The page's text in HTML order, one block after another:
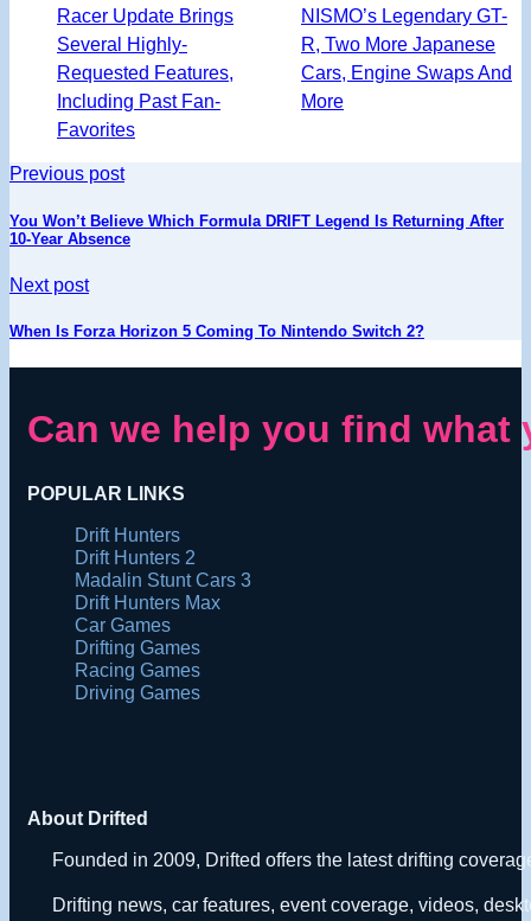
Racer Update Brings
Several Highly-
Requested Features,
Including Past Fan-
Favorites
NISMO’s Legendary GT-
R, Two More Japanese
Cars, Engine Swaps And
More
Previous post
You Won’t Believe Which Formula DRIFT Legend Is Returning After
10-Year Absence
Next post
When Is Forza Horizon 5 Coming To Nintendo Switch 2?
Can we help you find
POPULAR LINKS
Drift Hunters
Drift Hunters 2
Madalin Stunt Cars 3
Drift Hunters Max
Car Games
Drifting Games
Racing Games
Driving Games
About Drifted
Founded in 2009, Drifted offers the latest drifting
Drifting news, car features, event coverage, videos,